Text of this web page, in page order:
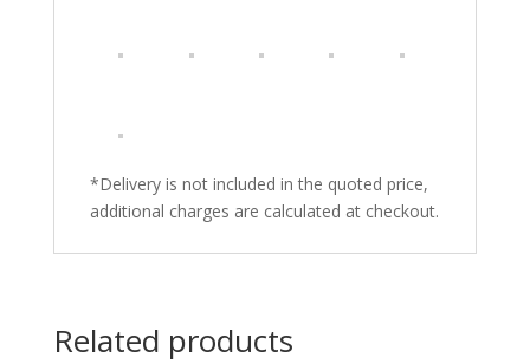
*Delivery is not included in the quoted price,
additional charges are calculated at checkout.
Related products